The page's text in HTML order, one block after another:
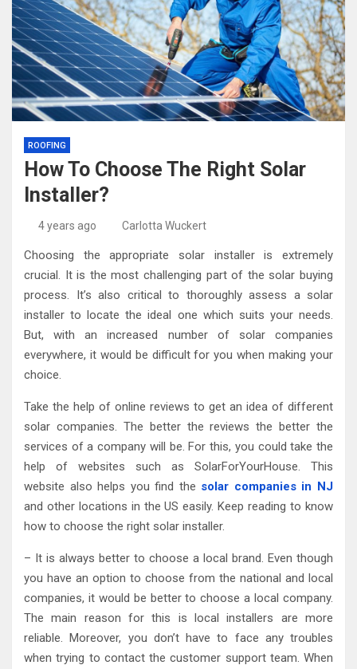
ROOFING
How To Choose The Right Solar
Installer?
4 years ago Carlotta Wuckert
Choosing the appropriate solar installer is extremely
crucial. It is the most challenging part of the solar buying
process. It’s also critical to thoroughly assess a solar
installer to locate the ideal one which suits your needs.
But, with an increased number of solar companies
everywhere, it would be difficult for you when making your
choice.
Take the help of online reviews to get an idea of different
solar companies. The better the reviews the better the
services of a company will be. For this, you could take the
help of websites such as SolarForYourHouse. This
website also helps you find the solar companies in NJ
and other locations in the US easily. Keep reading to know
how to choose the right solar installer.
– It is always better to choose a local brand. Even though
you have an option to choose from the national and local
companies, it would be better to choose a local company.
The main reason for this is local installers are more
reliable. Moreover, you don’t have to face any troubles
when trying to contact the customer support team. When